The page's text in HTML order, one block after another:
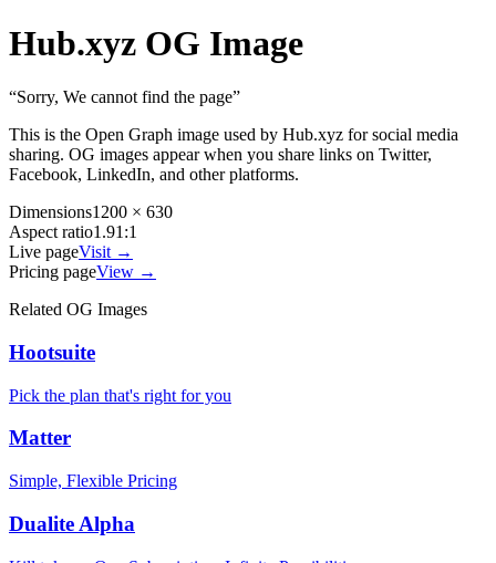
Hub.xyz OG Image
“Sorry, We cannot find the page”
This is the Open Graph image used by Hub.xyz for social media
sharing. OG images appear when you share links on Twitter,
Facebook, LinkedIn, and other platforms.
Dimensions1200 × 630
Aspect ratio1.91:1
Live pageVisit →
Pricing pageView →
Related OG Images
Hootsuite
Pick the plan that's right for you
Matter
Simple, Flexible Pricing
Dualite Alpha